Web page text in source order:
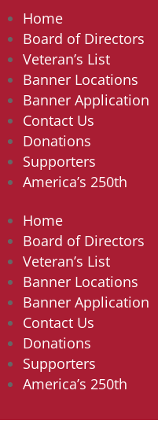
Home
Board of Directors
Veteran’s List
Banner Locations
Banner Application
Contact Us
Donations
Supporters
America’s 250th
Home
Board of Directors
Veteran’s List
Banner Locations
Banner Application
Contact Us
Donations
Supporters
America’s 250th